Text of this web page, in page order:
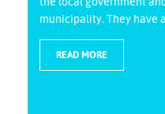
municipality. They have
READ MORE